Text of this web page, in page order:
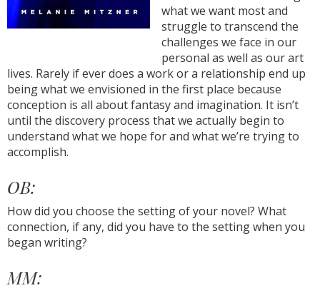
what we want most and
struggle to transcend the
challenges we face in our
personal as well as our art
lives. Rarely if ever does a work or a relationship end up
being what we envisioned in the first place because
conception is all about fantasy and imagination. It isn’t
until the discovery process that we actually begin to
understand what we hope for and what we’re trying to
accomplish.
OB:
How did you choose the setting of your novel? What
connection, if any, did you have to the setting when you
began writing?
MM: